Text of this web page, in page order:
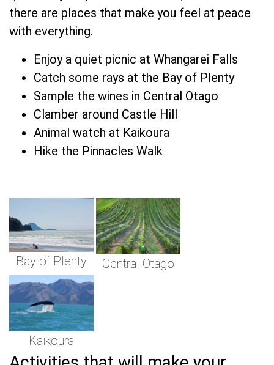
there are places that make you feel at peace
with everything.
Enjoy a quiet picnic at Whangarei Falls
Catch some rays at the Bay of Plenty
Sample the wines in Central Otago
Clamber around Castle Hill
Animal watch at Kaikoura
Hike the Pinnacles Walk
Bay of Plenty Central Otago
Kaikoura